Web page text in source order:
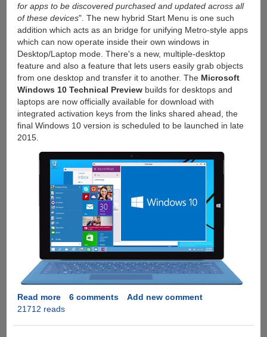
for apps to be discovered purchased and updated across all
of these devices". The new hybrid Start Menu is one such
addition which acts as an bridge for unifying Metro-style apps
which can now operate inside their own windows in
Desktop/Laptop mode. There's a new, multiple-desktop
feature and also a feature that lets users easily grab objects
from one desktop and transfer it to another. The Microsoft
Windows 10 Technical Previewbuilds for desktops and
laptops are now officially available for download with
integrated activation keys from the links shared ahead, the
final Windows 10 version is scheduled to be launched in late
2015.
Read moreabout
Download
6 comments
Add new comment
21712 reads